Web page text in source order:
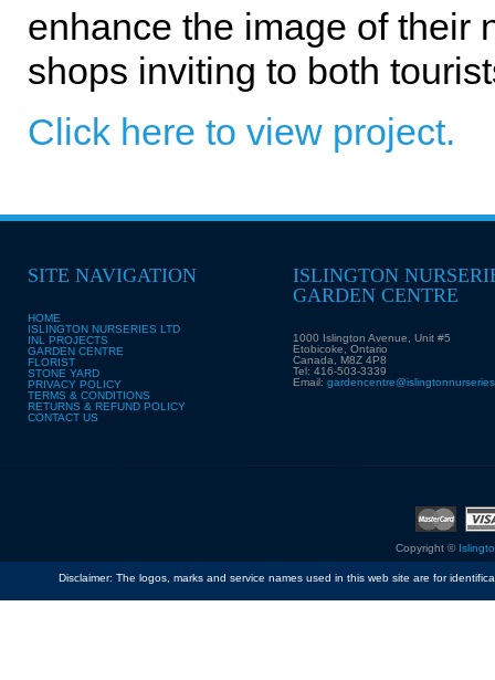
enhance the image of their
shops inviting to both
Click here to view project.
SITE NAVIGATION
HOME
ISLINGTON NURSERIES LTD
INL PROJECTS
GARDEN CENTRE
FLORIST
STONE YARD
PRIVACY POLICY
TERMS & CONDITIONS
RETURNS & REFUND POLICY
CONTACT US
ISLINGTON
GARDEN CENTRE
1000 Islington Avenue, Unit #5
Etobicoke, Ontario
Canada, M8Z 4P8
Tel: 416-503-3339
Email:
Copyright ©
Disclaimer: The logos, marks and service names used in this web site are for